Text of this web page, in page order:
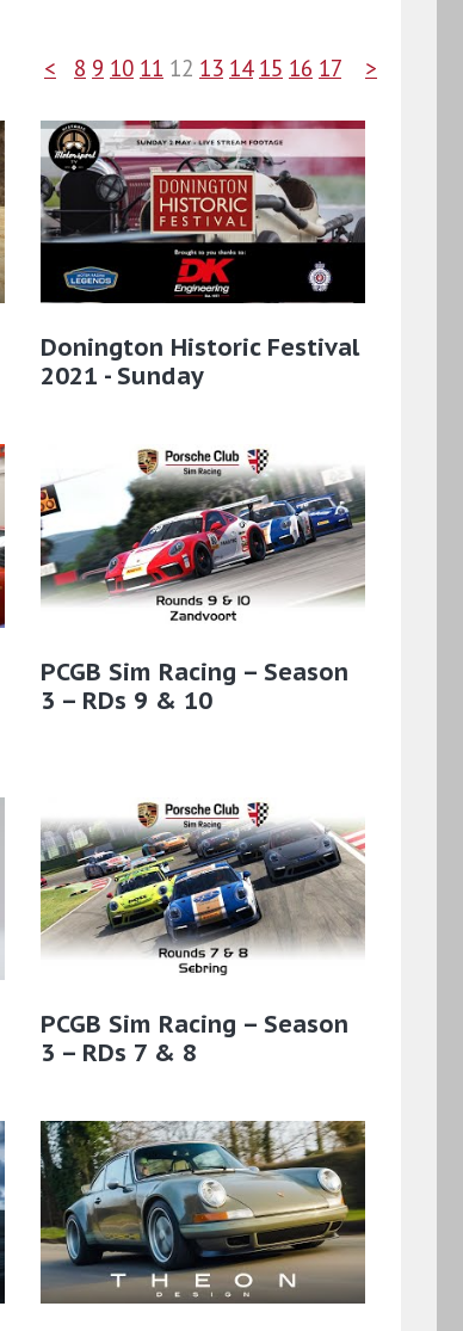
< 8 9 10 11 12 13 14 15 16 17 >
Donington Historic Festival
2021 - Sunday
PCGB Sim Racing – Season
3 – RDs 9 & 10
PCGB Sim Racing – Season
3 – RDs 7 & 8